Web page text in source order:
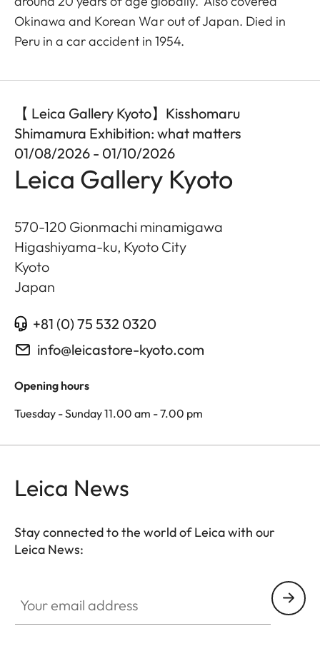
Okinawa and Korean War out of Japan. Died in
Peru in a car accident in 1954.
【 Leica Gallery Kyoto】Kisshomaru
Shimamura Exhibition: what matters
01/08/2026 - 01/10/2026
Leica Gallery Kyoto
570-120 Gionmachi minamigawa
Higashiyama-ku, Kyoto City
Kyoto
Japan
+81 (0) 75 532 0320
info@leicastore-kyoto.com
Opening hours
Tuesday - Sunday 11.00 am - 7.00 pm
Leica News
Stay connected to the world of Leica with our
Leica News: